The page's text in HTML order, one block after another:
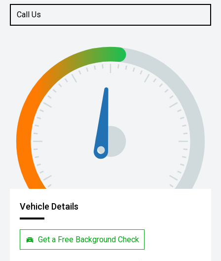
Call Us
Vehicle Details
Get a Free Background Check